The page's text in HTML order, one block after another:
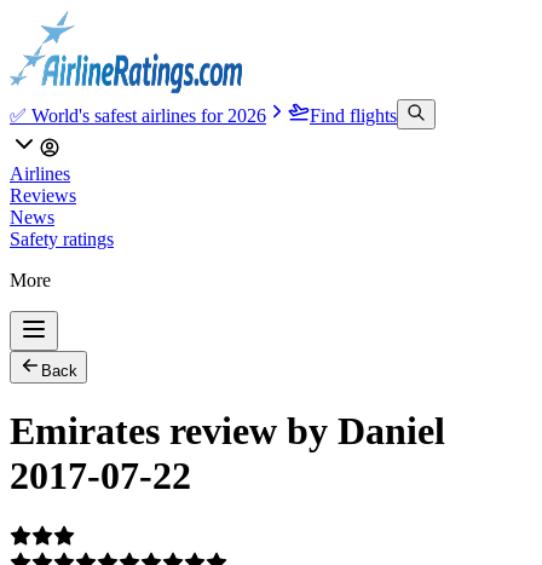
✅ World's safest airlines for 2026 Find flights
Airlines
Reviews
News
Safety ratings
More
Back
Emirates review by Daniel
2017-07-22